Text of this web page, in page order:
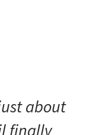
about
finally